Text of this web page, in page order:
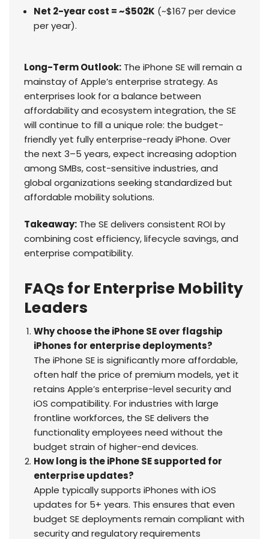
Net 2-year cost = ~$502K (~$167 per device
per year).
Long-Term Outlook: The iPhone SE will remain a
mainstay of Apple’s enterprise strategy. As
enterprises look for a balance between
affordability and ecosystem integration, the SE
will continue to fill a unique role: the budget-
friendly yet fully enterprise-ready iPhone. Over
the next 3–5 years, expect increasing adoption
among SMBs, cost-sensitive industries, and
global organizations seeking standardized but
affordable mobility solutions.
Takeaway: The SE delivers consistent ROI by
combining cost efficiency, lifecycle savings, and
enterprise compatibility.
FAQs for Enterprise Mobility
Leaders
Why choose the iPhone SE over flagship
iPhones for enterprise deployments?
The iPhone SE is significantly more affordable,
often half the price of premium models, yet it
retains Apple’s enterprise-level security and
iOS compatibility. For industries with large
frontline workforces, the SE delivers the
functionality employees need without the
budget strain of higher-end devices.
How long is the iPhone SE supported for
enterprise updates?
Apple typically supports iPhones with iOS
updates for 5+ years. This ensures that even
budget SE deployments remain compliant with
security and regulatory requirements